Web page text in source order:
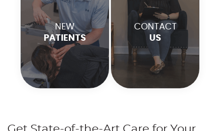
NEW
PATIENTS
CONTACT
US